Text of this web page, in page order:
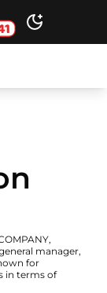
Toggle dark
manager,
for
in terms of